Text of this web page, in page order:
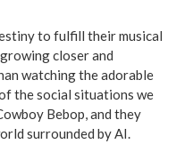
to fulfill their musical
closer and
watching the adorable
the social situations we
Bebop, and they
surrounded by AI.